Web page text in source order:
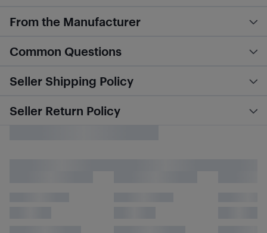
From the Manufacturer
Common Questions
Seller Shipping Policy
Seller Return Policy